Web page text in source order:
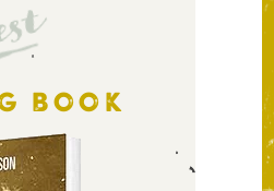
BOOK